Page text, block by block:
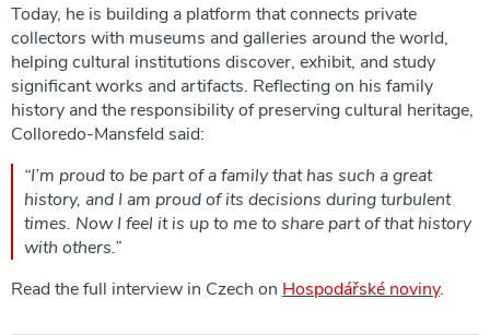
Today, he is building a platform that connects private
collectors with museums and galleries around the world,
helping cultural institutions discover, exhibit, and study
significant works and artifacts. Reflecting on his family
history and the responsibility of preserving cultural heritage,
Colloredo-Mansfeld said:
“I’m proud to be part of a family that has such a great
history, and I am proud of its decisions during turbulent
times. Now I feel it is up to me to share part of that history
with others.”
Read the full interview in Czech on Hospodářské noviny.